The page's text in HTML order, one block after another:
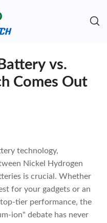
vs.
Comes Out
technology,
Nickel Hydrogen
is crucial. Whether
for your gadgets or an
tier performance, the
ion" debate has never